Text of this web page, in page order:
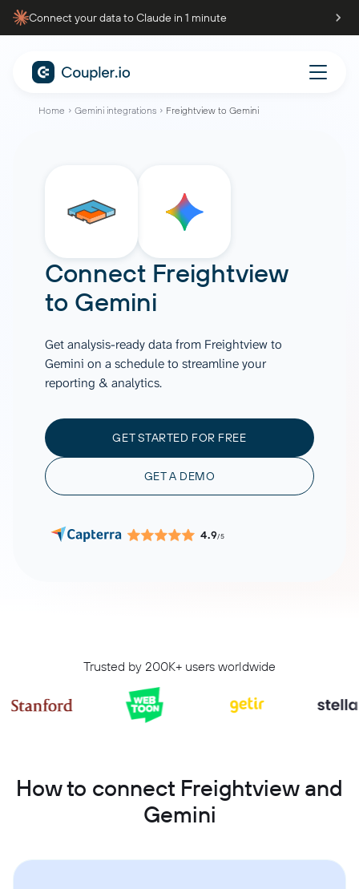
Connect your data to Claude in 1 minute
Home Gemini integrations Freightview to Gemini
Connect Freightview
to Gemini
Get analysis-ready data from Freightview to
Gemini on a schedule to streamline your
reporting & analytics.
GET STARTED FOR FREE
GET A DEMO
4.9/5
Trusted by 200K+ users worldwide
How to connect Freightview and
Gemini